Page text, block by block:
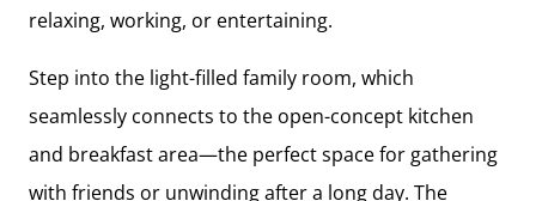
relaxing, working, or entertaining.
Step into the light-filled family room, which
seamlessly connects to the open-concept kitchen
and breakfast area—the perfect space for gathering
with friends or unwinding after a long day. The